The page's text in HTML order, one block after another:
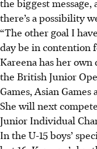
there’s a possibility
“The other goal I
day be in contention
Kareena has her own
the British Junior
Games, Asian
She will next
Junior Individual
In the U-15 boys’